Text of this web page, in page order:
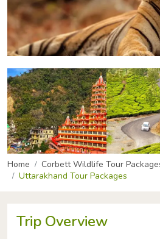
Home
Corbett Wildlife Tour
Uttarakhand Tour Packages
Trip Overview